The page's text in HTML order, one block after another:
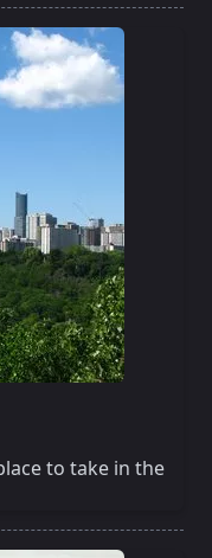
to take in the